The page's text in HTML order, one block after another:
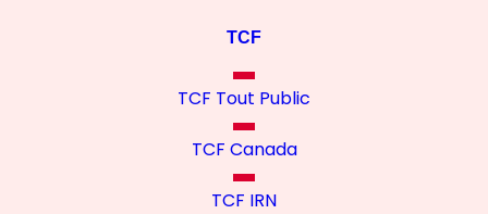
TCF
TCF Tout Public
TCF Canada
TCF IRN